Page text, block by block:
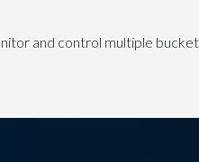
and control multiple bucket